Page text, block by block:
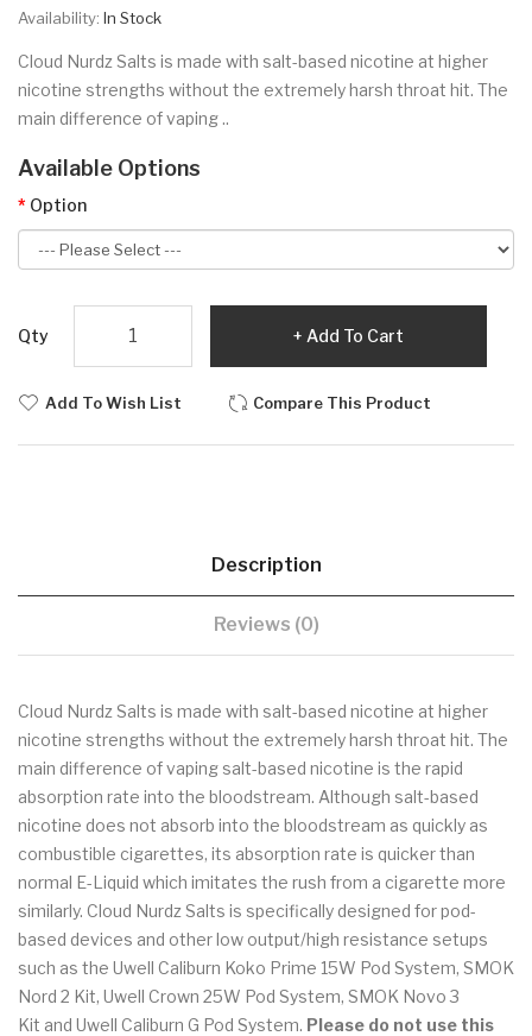
Availability: In Stock
Cloud Nurdz Salts is made with salt-based nicotine at higher
nicotine strengths without the extremely harsh throat hit. The
main difference of vaping ..
Available Options
Option
Qty Add To Cart
Add To Wish List Compare This Product
Description
Reviews (0)
Cloud Nurdz Salts is made with salt-based nicotine at higher
nicotine strengths without the extremely harsh throat hit. The
main difference of vaping salt-based nicotine is the rapid
absorption rate into the bloodstream. Although salt-based
nicotine does not absorb into the bloodstream as quickly as
combustible cigarettes, its absorption rate is quicker than
normal E-Liquid which imitates the rush from a cigarette more
similarly. Cloud Nurdz Salts is specifically designed for pod-
based devices and other low output/high resistance setups
such as the Uwell Caliburn Koko Prime 15W Pod System, SMOK
Nord 2 Kit, Uwell Crown 25W Pod System, SMOK Novo 3
Kit and Uwell Caliburn G Pod System. Please do not use this